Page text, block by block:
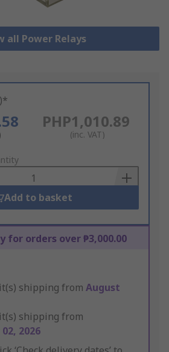
all Power Relays
PHP1,010.89
(inc. VAT)
Add to basket
for orders over ₱3,000.00
shipping from August
shipping from
2026